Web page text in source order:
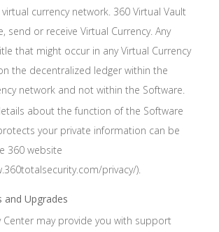
currency network. 360 Virtual Vault
send or receive Virtual Currency. Any
that might occur in any Virtual Currency
the decentralized ledger within the
network and not within the Software.
about the function of the Software
your private information can be
360 website
privacy/).
and Upgrades
Center may provide you with support